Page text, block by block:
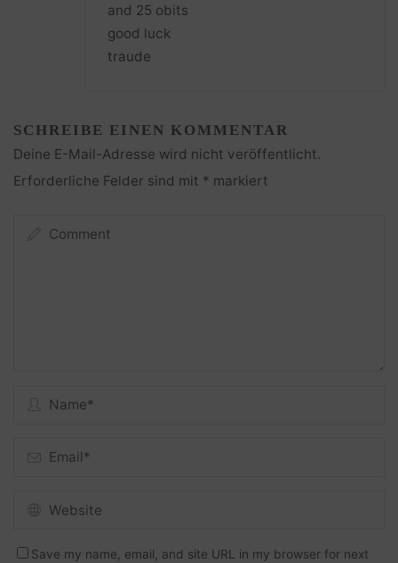
and 25 obits
good luck
traude
SCHREIBE EINEN KOMMENTAR
Deine E-Mail-Adresse wird nicht veröffentlicht.
Erforderliche Felder sind mit * markiert
Save my name, email, and site URL in my browser for next